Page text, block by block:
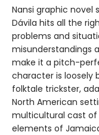
Nansi graphic novel
Dávila hits all the
problems and
misunderstandings
make it a pitch-
character is loosely
folktale trickster,
North American
multicultural cast
elements of